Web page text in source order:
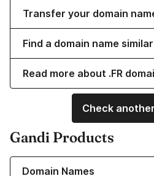
Transfer your domain
Find a domain name
Read more about .FR
Check
Gandi Products
Domain Names
Learn more about our Domain